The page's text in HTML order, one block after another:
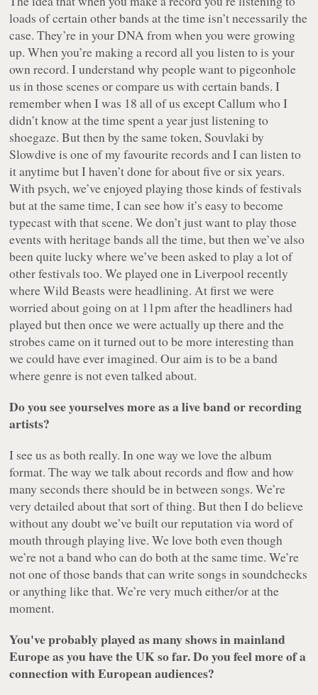
loads of certain other bands at the time isn’t necessarily the
case. They’re in your DNA from when you were growing
up. When you’re making a record all you listen to is your
own record. I understand why people want to pigeonhole
us in those scenes or compare us with certain bands. I
remember when I was 18 all of us except Callum who I
didn’t know at the time spent a year just listening to
shoegaze. But then by the same token, Souvlaki by
Slowdive is one of my favourite records and I can listen to
it anytime but I haven’t done for about five or six years.
With psych, we’ve enjoyed playing those kinds of festivals
but at the same time, I can see how it’s easy to become
typecast with that scene. We don’t just want to play those
events with heritage bands all the time, but then we’ve also
been quite lucky where we’ve been asked to play a lot of
other festivals too. We played one in Liverpool recently
where Wild Beasts were headlining. At first we were
worried about going on at 11pm after the headliners had
played but then once we were actually up there and the
strobes came on it turned out to be more interesting than
we could have ever imagined. Our aim is to be a band
where genre is not even talked about.
Do you see yourselves more as a live band or recording
artists?
I see us as both really. In one way we love the album
format. The way we talk about records and flow and how
many seconds there should be in between songs. We’re
very detailed about that sort of thing. But then I do believe
without any doubt we’ve built our reputation via word of
mouth through playing live. We love both even though
we’re not a band who can do both at the same time. We’re
not one of those bands that can write songs in soundchecks
or anything like that. We’re very much either/or at the
moment.
You've probably played as many shows in mainland
Europe as you have the UK so far. Do you feel more of a
connection with European audiences?